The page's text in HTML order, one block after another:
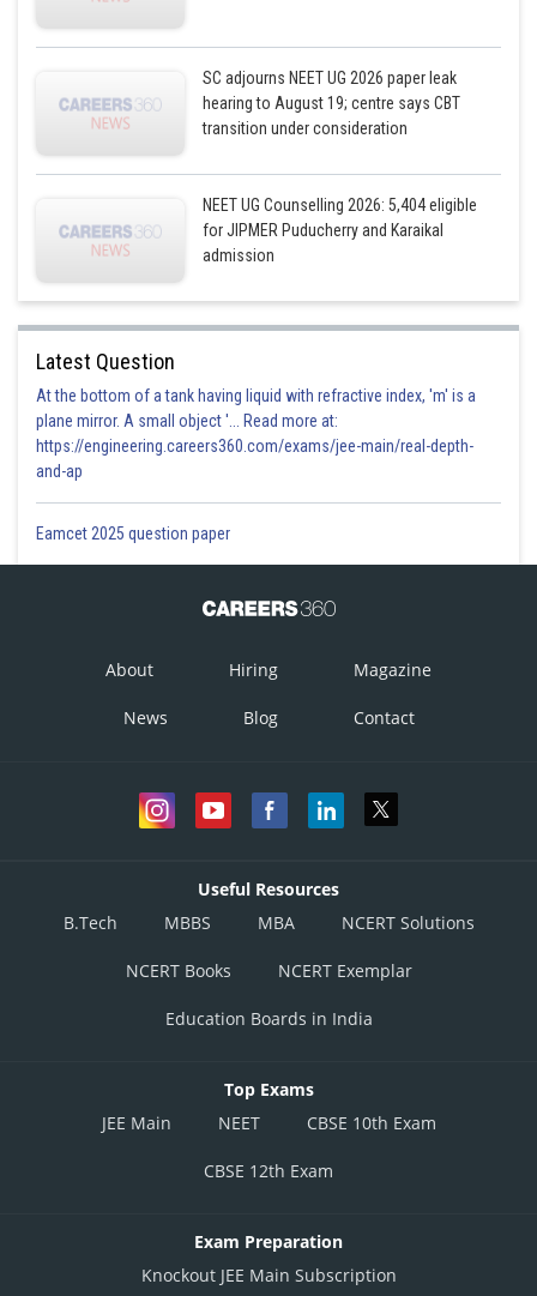
SC adjourns NEET UG 2026 paper leak
hearing to August 19; centre says CBT
transition under consideration
NEET UG Counselling 2026: 5,404 eligible
for JIPMER Puducherry and Karaikal
admission
Latest Question
At the bottom of a tank having liquid with refractive index, 'm' is a
plane mirror. A small object '... Read more at:
https://engineering.careers360.com/exams/jee-main/real-depth-
and-ap
Eamcet 2025 question paper
About Hiring Magazine
News Blog Contact
Useful Resources
B.Tech
MBBS MBA NCERT Solutions
NCERT Books NCERT Exemplar
Education Boards in India
Top Exams
JEE Main
NEET CBSE 10th Exam
CBSE 12th Exam
Exam Preparation
Knockout JEE Main Subscription